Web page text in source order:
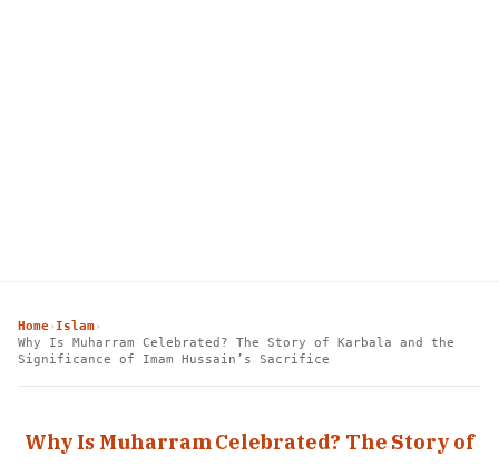
Home› Islam›
Why Is Muharram Celebrated? The Story of Karbala and the
Significance of Imam Hussain’s Sacrifice
Why Is Muharram Celebrated? The Story of